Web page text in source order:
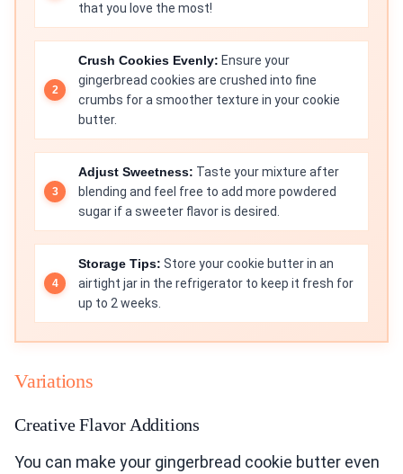
that you love the most!
Crush Cookies Evenly: Ensure your
gingerbread cookies are crushed into fine
crumbs for a smoother texture in your cookie
butter.
Adjust Sweetness: Taste your mixture after
blending and feel free to add more powdered
sugar if a sweeter flavor is desired.
Storage Tips: Store your cookie butter in an
airtight jar in the refrigerator to keep it fresh for
up to 2 weeks.
Variations
Creative Flavor Additions
You can make your gingerbread cookie butter even